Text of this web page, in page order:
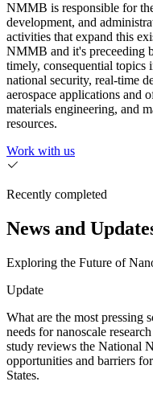
NMMB is responsible for
development, and
activities that expand this
NMMB and it's preceeding
timely, consequential topics
national security, real-time
aerospace applications and
materials engineering, and
resources.
Work with us
Recently completed
News and
Exploring the Future of
Update
What are the most pressing
needs for nanoscale
study reviews the National
opportunities and barriers
States.